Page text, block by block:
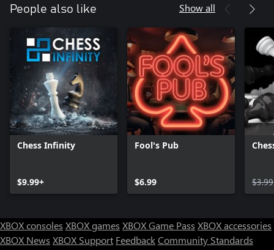
People also like Show all
Chess Infinity
$9.99+
Fool's Pub
$6.99 $3.99
XBOX consoles XBOX games XBOX Game Pass XBOX accessories
XBOX News XBOX Support FeedbackCommunity Standards